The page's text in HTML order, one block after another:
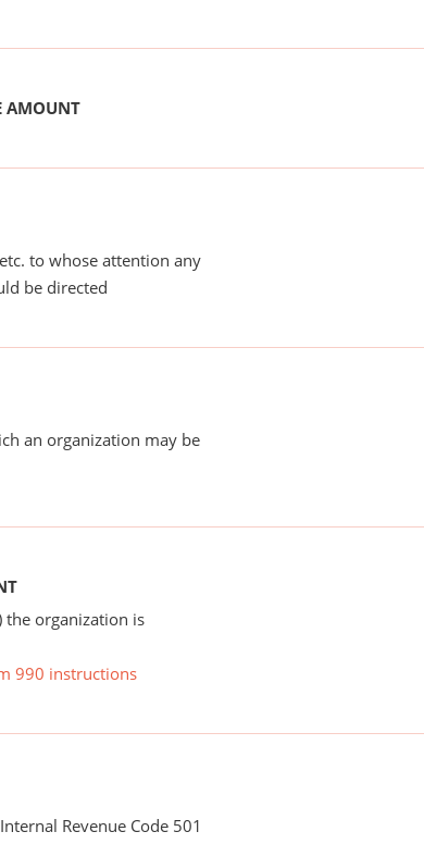
AMOUNT
to whose attention any
be directed
an organization may be
the organization is
990 instructions
Revenue Code 501